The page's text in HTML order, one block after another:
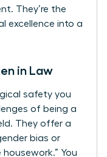
They’re the
excellence into a
in Law
safety you
of being a
They offer a
bias or
You